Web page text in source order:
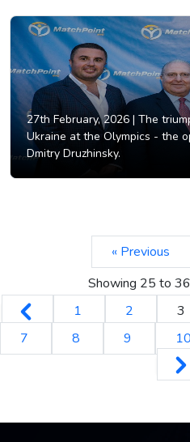
27th February, 2026 | The
Ukraine at the Olympics - the
Dmitry Druzhinsky.
« Previous
Showing 25 to 36
1
2 3
7
8 9 10